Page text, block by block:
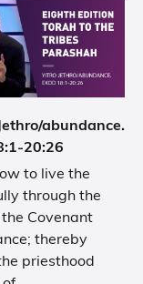
abundance.
20:26
to live the
through the
the Covenant
thereby
priesthood